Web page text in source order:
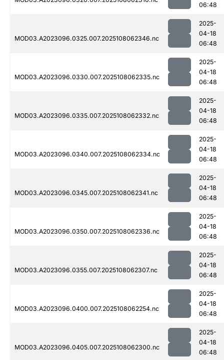
06:48
MOD03.A2023096.0325.007.2025108062346.nc
2025-
04-18
06:48
MOD03.A2023096.0330.007.2025108062335.nc
2025-
04-18
06:48
MOD03.A2023096.0335.007.2025108062332.nc
2025-
04-18
06:48
MOD03.A2023096.0340.007.2025108062334.nc
2025-
04-18
06:48
MOD03.A2023096.0345.007.2025108062341.nc
2025-
04-18
06:48
MOD03.A2023096.0350.007.2025108062336.nc
2025-
04-18
06:48
MOD03.A2023096.0355.007.2025108062307.nc
2025-
04-18
06:48
MOD03.A2023096.0400.007.2025108062254.nc
2025-
04-18
06:48
MOD03.A2023096.0405.007.2025108062300.nc
2025-
04-18
06:48